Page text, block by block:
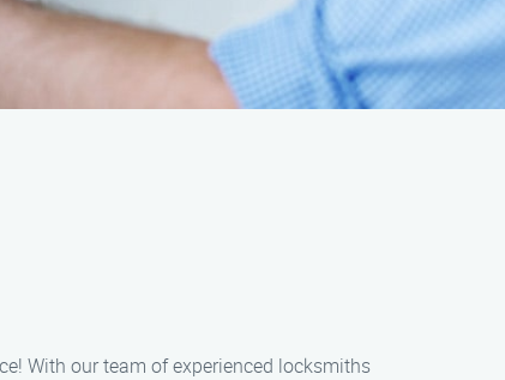
With our team of experienced locksmiths